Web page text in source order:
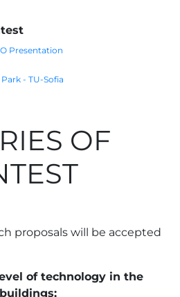
Presentation
- TU-Sofia
OF
proposals will be accepted
of technology in the